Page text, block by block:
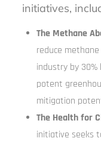
initiatives,
The Methane
reduce
industry by
potent
mitigation
The Health for
initiative seeks